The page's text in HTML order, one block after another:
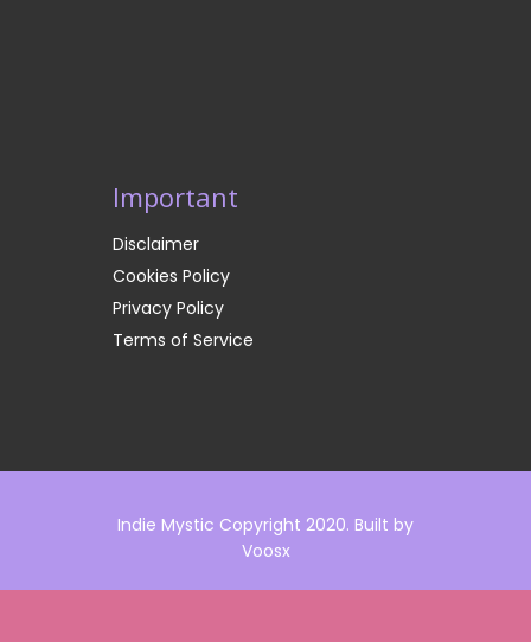
Important
Disclaimer
Cookies Policy
Privacy Policy
Terms of Service
Indie Mystic Copyright 2020. Built by
Voosx